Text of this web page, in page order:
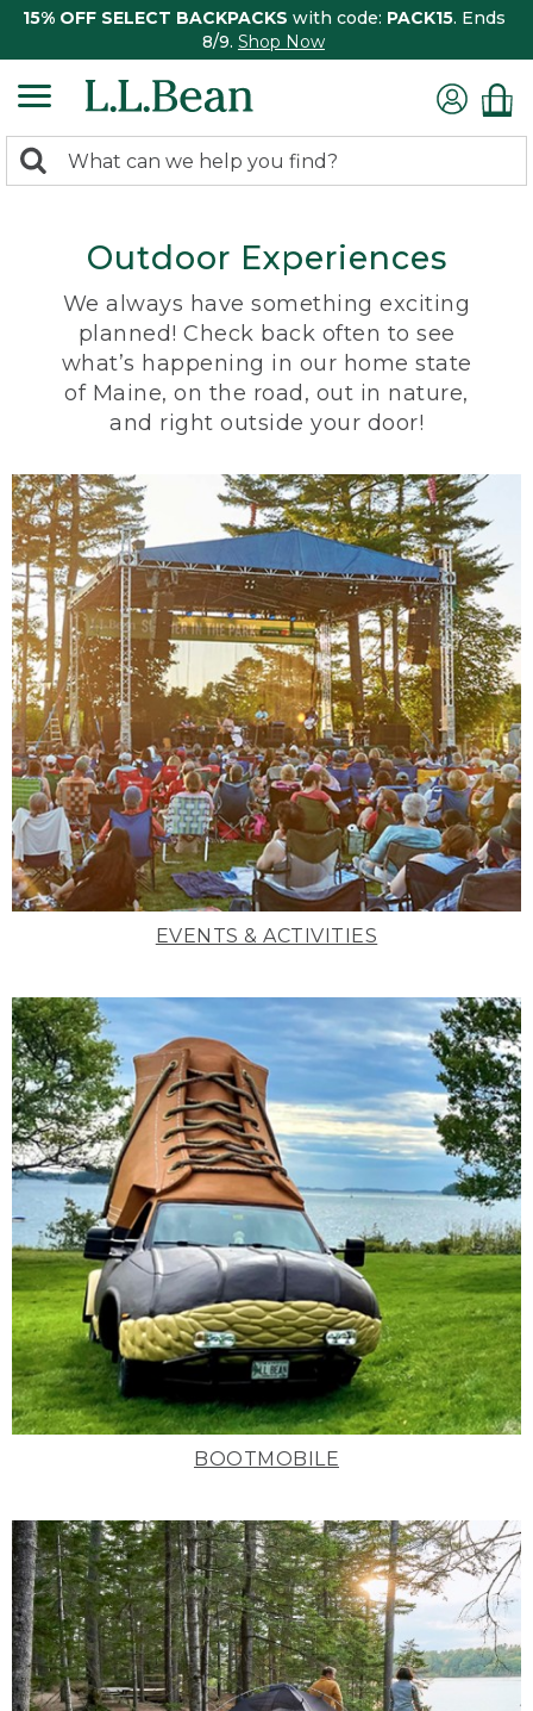
15% OFF SELECT BACKPACKS with code: PACK15. Ends
8/9. Shop Now
search
Search:
Outdoor Experiences
We always have something exciting
planned! Check back often to see
what’s happening in our home state
of Maine, on the road, out in nature,
and right outside your door!
EVENTS & ACTIVITIES
BOOTMOBILE